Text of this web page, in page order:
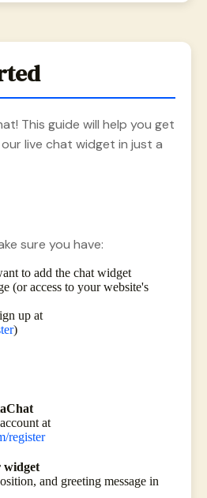
This guide will help you get
live chat widget in just a
sure you have:
to add the chat widget
(or access to your website's
up at
)
at
register
widget
and greeting message in